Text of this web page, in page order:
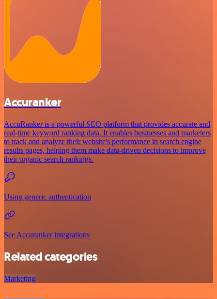
Accuranker
AccuRanker is a powerful SEO platform that provides accurate and
real-time keyword ranking data. It enables businesses and marketers
to track and analyze their website's performance in search engine
results pages, helping them make data-driven decisions to improve
their organic search rankings.
Using generic authentication
See Accuranker integrations
Related categories
Marketing